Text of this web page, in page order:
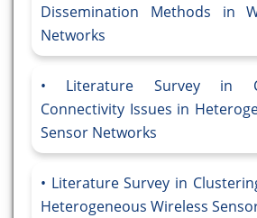
Dissemination Methods in
Networks
Literature Survey in
Connectivity Issues in
Sensor Networks
Literature Survey in
Heterogeneous Wireless